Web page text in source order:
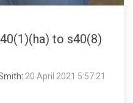
to s40(8)
: 20 April 2021 5:57:21